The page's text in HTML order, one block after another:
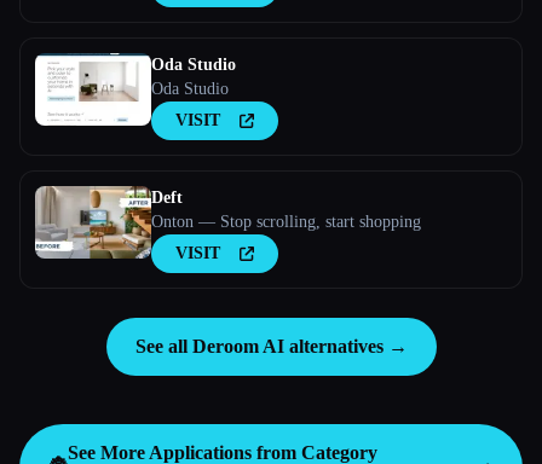
Oda Studio
Oda Studio
VISIT
Deft
Onton — Stop scrolling, start shopping
VISIT
See all Deroom AI alternatives →
See More Applications from Category